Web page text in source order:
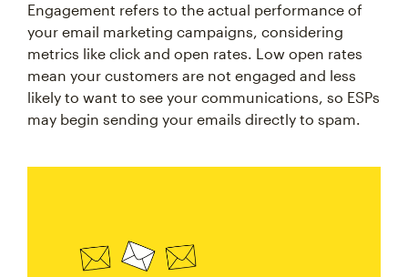
Engagement refers to the actual performance of
your email marketing campaigns, considering
metrics like click and open rates. Low open rates
mean your customers are not engaged and less
likely to want to see your communications, so ESPs
may begin sending your emails directly to spam.